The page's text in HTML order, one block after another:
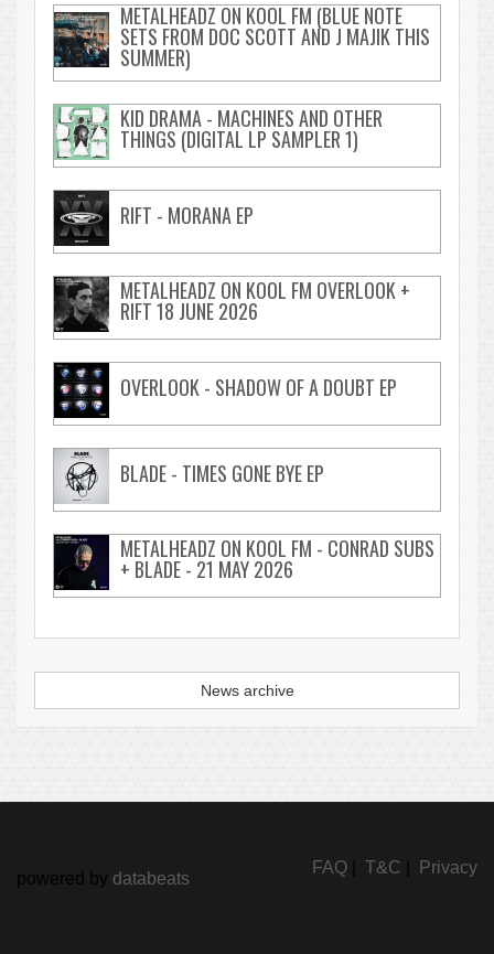
METALHEADZ ON KOOL FM (BLUE NOTE
SETS FROM DOC SCOTT AND J MAJIK THIS
SUMMER)
KID DRAMA - MACHINES AND OTHER
THINGS (DIGITAL LP SAMPLER 1)
RIFT - MORANA EP
METALHEADZ ON KOOL FM OVERLOOK +
RIFT 18 JUNE 2026
OVERLOOK - SHADOW OF A DOUBT EP
BLADE - TIMES GONE BYE EP
METALHEADZ ON KOOL FM - CONRAD SUBS
+ BLADE - 21 MAY 2026
News archive
FAQ T&C Privacy
powered by databeats